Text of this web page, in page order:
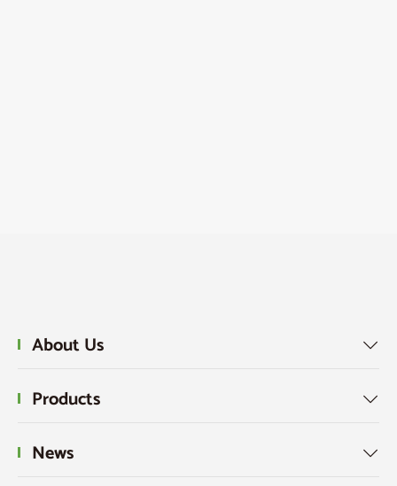
About Us 
Products 
News 